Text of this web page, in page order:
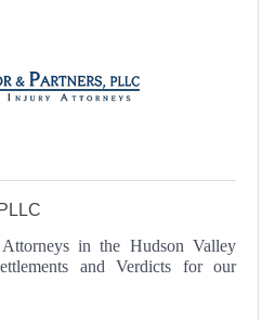
in the Hudson Valley
and Verdicts for our